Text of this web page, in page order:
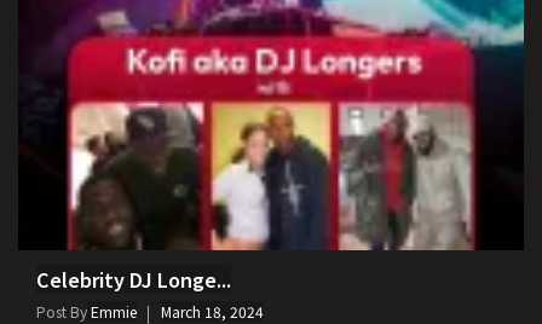
Celebrity DJ Longe...
Post ByEmmie March 18, 2024